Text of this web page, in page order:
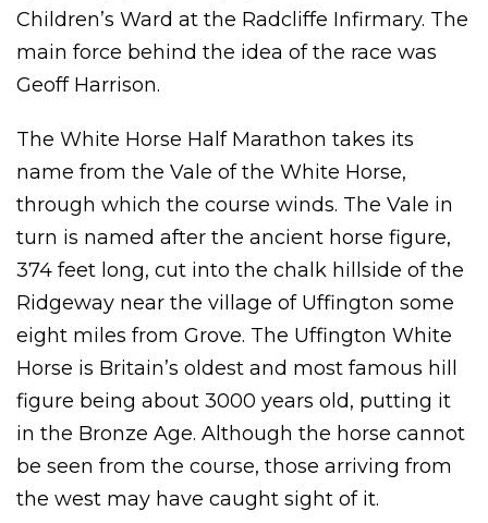
Children’s Ward at the Radcliffe Infirmary. The
main force behind the idea of the race was
Geoff Harrison.
The White Horse Half Marathon takes its
name from the Vale of the White Horse,
through which the course winds. The Vale in
turn is named after the ancient horse figure,
374 feet long, cut into the chalk hillside of the
Ridgeway near the village of Uffington some
eight miles from Grove. The Uffington White
Horse is Britain’s oldest and most famous hill
figure being about 3000 years old, putting it
in the Bronze Age. Although the horse cannot
be seen from the course, those arriving from
the west may have caught sight of it.